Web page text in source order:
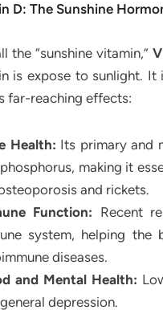
D: The Sunshine
the “sunshine vitamin,”
is expose to sunlight.
far-reaching effects:
Health: Its primary and
making it
and rickets.
Function: Recent
system, helping
diseases.
and Mental Health:
depression.